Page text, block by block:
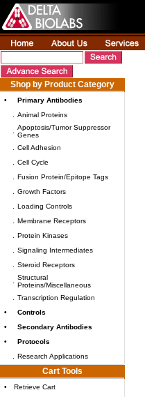
Shop by Product Category
•
Primary Antibodies
Animal Proteins
Apoptosis/Tumor Suppressor
Genes
Cell Adhesion
Cell Cycle
Fusion Protein/Epitope Tags
Growth Factors
Loading Controls
Membrane Receptors
Protein Kinases
Signaling Intermediates
Steroid Receptors
Structural
Proteins/Miscellaneous
Transcription Regulation
•
Controls
•
Secondary Antibodies
•
Protocols
Research Applications
Cart Tools
•
Retrieve Cart